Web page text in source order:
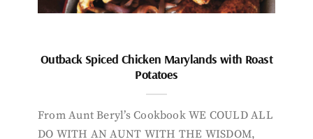
Outback Spiced Chicken Marylands with Roast
Potatoes
From Aunt Beryl’s Cookbook WE COULD ALL
DO WITH AN AUNT WITH THE WISDOM,